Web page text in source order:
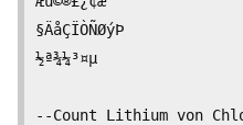
§ÄåÇÏÒÑØýÞ
½ª¾¼³¤µ
--Count Lithium von